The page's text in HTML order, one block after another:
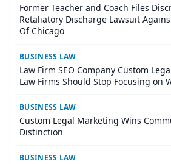
Former Teacher and Coach Files
Retaliatory Discharge Lawsuit
Of Chicago
BUSINESS LAW
Law Firm SEO Company Custom
Law Firms Should Stop Focusing on
BUSINESS LAW
Custom Legal Marketing Wins
Distinction
BUSINESS LAW